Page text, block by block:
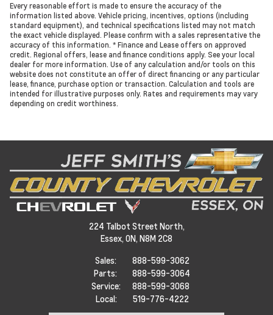
Every reasonable effort is made to ensure the accuracy of the
information listed above. Vehicle pricing, incentives, options (including
standard equipment), and technical specifications listed may not match
the exact vehicle displayed. Please confirm with a sales representative the
accuracy of this information. * Finance and Lease offers on approved
credit. Regional offers, lease and finance conditions apply. See your local
dealer for more information. Use of any calculation and/or tools on this
website does not constitute an offer of direct financing or any particular
lease, finance, purchase option or transaction. Calculation and tools are
intended for illustrative purposes only. Rates and requirements may vary
depending on credit worthiness.
224 Talbot Street North,
Essex, ON, N8M 2C8
Sales:
888-599-3062
Parts:
888-599-3064
Service:
888-599-3068
Local:
519-776-4222